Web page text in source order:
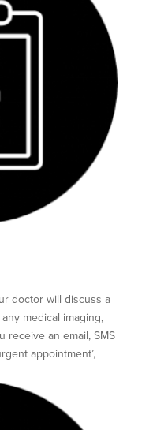
doctor will discuss a
medical imaging,
receive an email, SMS
appointment’,